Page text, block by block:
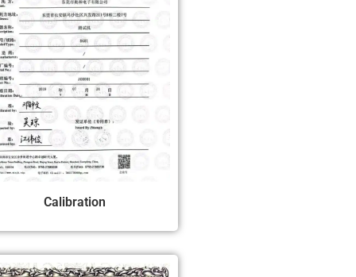
Calibration